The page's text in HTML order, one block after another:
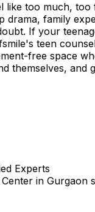
like too much, too
drama, family
If your
teen
free space
themselves, and
Experts